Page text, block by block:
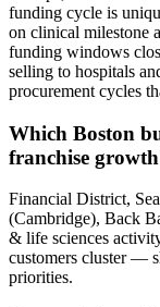
funding cycle is
on clinical milestone
funding windows
selling to hospitals
procurement cycles
Which Boston
franchise
Financial District,
(Cambridge), Back
& life sciences
customers cluster —
priorities.